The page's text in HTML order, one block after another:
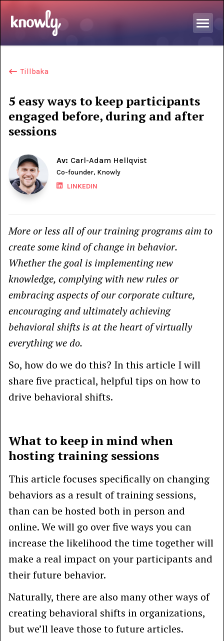
Tillbaka
5 easy ways to keep participants
engaged before, during and after
sessions
Av: Carl-Adam Hellqvist
Co-founder, Knowly
LINKEDIN
More or less all of our training programs aim to
create some kind of change in behavior.
Whether the goal is implementing new
knowledge, complying with new rules or
embracing aspects of our corporate culture,
encouraging and ultimately achieving
behavioral shifts is at the heart of virtually
everything we do.
So, how do we do this? In this article I will
share five practical, helpful tips on how to
drive behavioral shifts.
What to keep in mind when
hosting training sessions
This article focuses specifically on changing
behaviors as a result of training sessions,
than can be hosted both in person and
online. We will go over five ways you can
increase the likelihood the time together will
make a real impact on your participants and
their future behavior.
Naturally, there are also many other ways of
creating behavioral shifts in organizations,
but we’ll leave those to future articles.